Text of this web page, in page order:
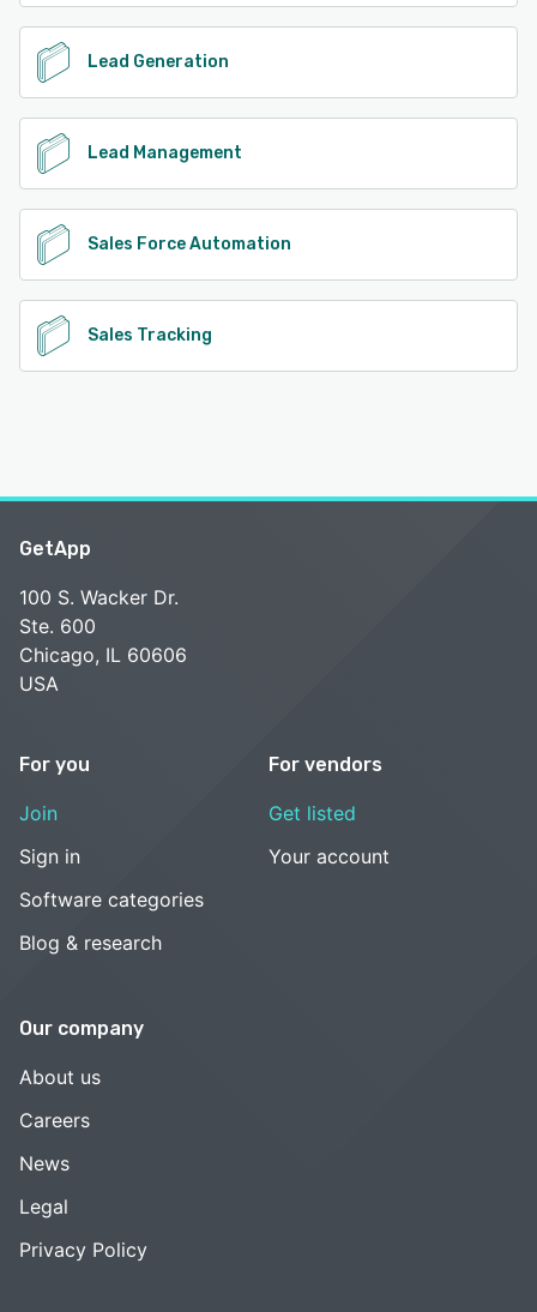
Lead Generation
Lead Management
Sales Force Automation
Sales Tracking
GetApp
100 S. Wacker Dr.
Ste. 600
Chicago, IL 60606
USA
For you
Join
Sign in
Software categories
Blog & research
For vendors
Get listed
Your account
Our company
About us
Careers
News
Legal
Privacy Policy